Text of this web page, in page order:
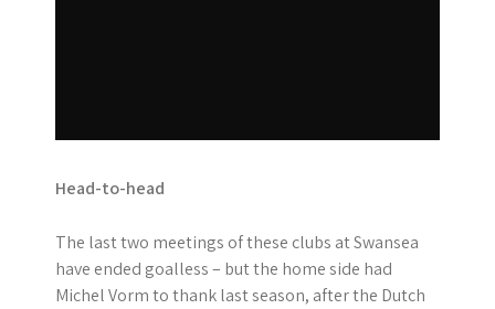
Head-to-head
The last two meetings of these clubs at Swansea
have ended goalless – but the home side had
Michel Vorm to thank last season, after the Dutch